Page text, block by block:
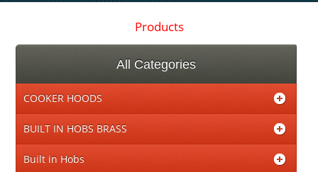
Products
All Categories
COOKER HOODS
BUILT IN HOBS BRASS
Built in Hobs